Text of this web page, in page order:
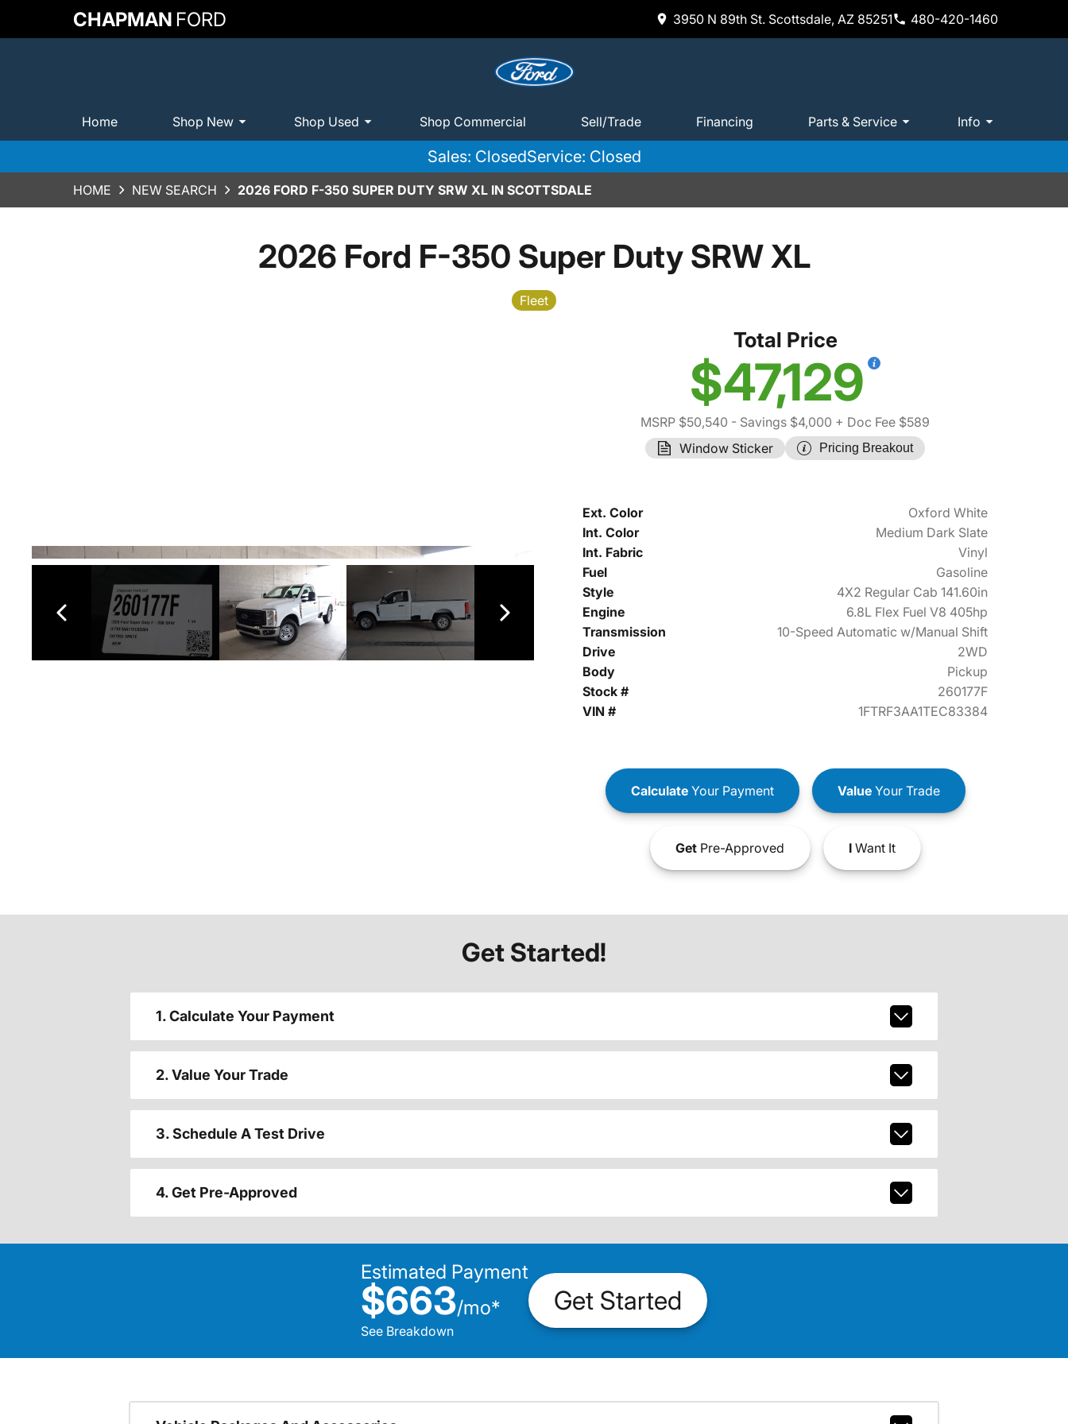
CHAPMAN FORD 3950 N 89th St. Scottsdale, AZ 85251 480-420-1460
Home Shop New Shop Used Shop Commercial Sell/Trade Financing Parts & Service Info
Sales: ClosedService: Closed
HOME NEW SEARCH 2026 FORD F-350 SUPER DUTY SRW XL IN SCOTTSDALE
2026 Ford F-350 Super Duty SRW XL
Fleet
Total Price
$47,129
MSRP $50,540 - Savings $4,000 + Doc Fee $589
Window Sticker
Pricing Breakout
Ext. Color
Oxford White
Int. Color
Medium Dark Slate
Int. Fabric
Vinyl
Fuel
Gasoline
Style
4X2 Regular Cab 141.60in
Engine
6.8L Flex Fuel V8 405hp
Transmission
10-Speed Automatic w/Manual Shift
Drive
2WD
Body
Pickup
Stock #
260177F
VIN #
1FTRF3AA1TEC83384
CalculateYour Payment ValueYour Trade
GetPre-Approved IWant It
Get Started!
1. Calculate Your Payment
2. Value Your Trade
3. Schedule A Test Drive
4. Get Pre-Approved
Estimated Payment
$663/mo*
See Breakdown
Get Started